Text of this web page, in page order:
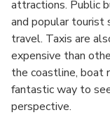
attractions. Public
and popular tourist
travel. Taxis are
expensive than
the coastline, boat
fantastic way to
perspective.